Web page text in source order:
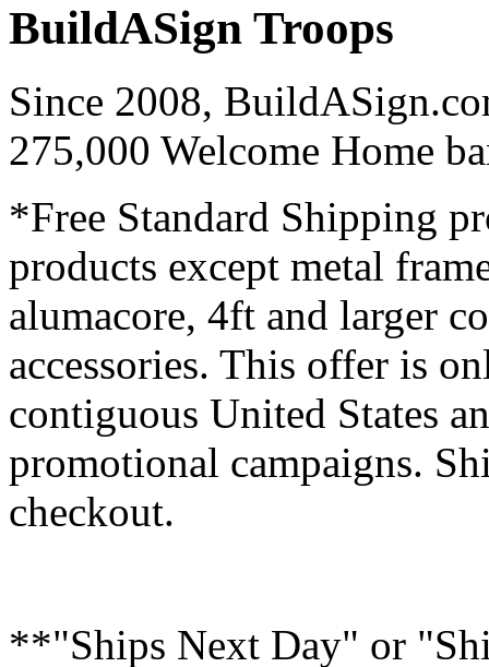
BuildASign Troops
Since 2008,
275,000 Welcome Home
*Free Standard Shipping
products except metal
alumacore, 4ft and larger
accessories. This offer is
contiguous United States
promotional campaigns.
checkout.
**"Ships Next Day" or